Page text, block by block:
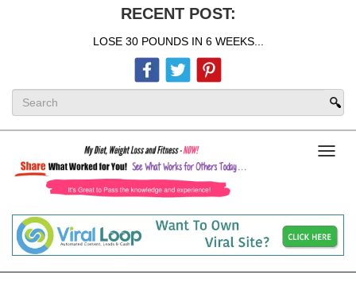
RECENT POST:
LOSE 30 POUNDS IN 6 WEEKS...